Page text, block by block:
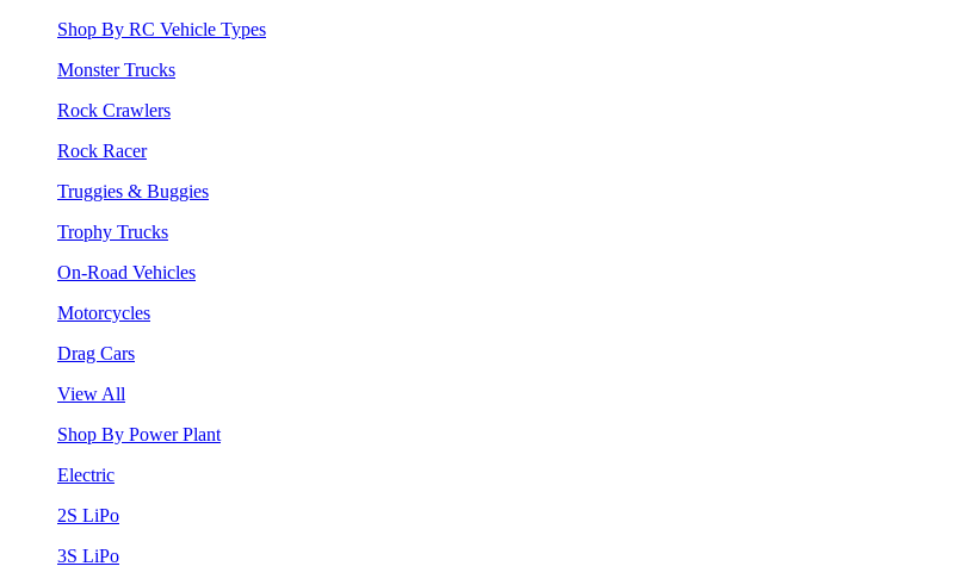
Shop By RC Vehicle Types
Monster Trucks
Rock Crawlers
Rock Racer
Truggies & Buggies
Trophy Trucks
On-Road Vehicles
Motorcycles
Drag Cars
View All
Shop By Power Plant
Electric
2S LiPo
3S LiPo